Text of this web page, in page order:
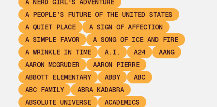
A NERD GIRL'S ADVENTURE
A PEOPLE’S FUTURE OF THE UNITED STATES
A QUIET PLACE
A SIGN OF AFFECTION
A SIMPLE FAVOR
A SONG OF ICE AND FIRE
A WRINKLE IN TIME
A.I. A24
AANG
AARON MCGRUDER
AARON PIERRE
ABBOTT ELEMENTARY
ABBY
ABC
ABC FAMILY
ABRA KADABRA
ABSOLUTE UNIVERSE
ACADEMICS